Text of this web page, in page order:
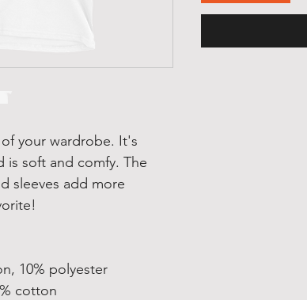
your wardrobe. It's
is soft and comfy. The
sleeves add more
10% polyester
cotton